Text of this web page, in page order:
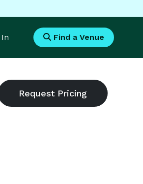
Find a Venue